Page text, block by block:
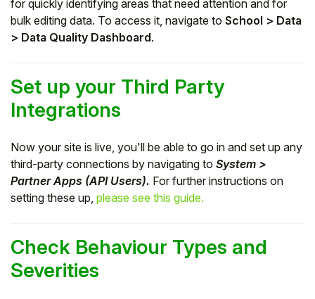
for quickly identifying areas that need attention and for
bulk editing data. To access it, navigate to School > Data
> Data Quality Dashboard.
Set up your Third Party
Integrations
Now your site is live, you'll be able to go in and set up any
third-party connections by navigating to System >
Partner Apps (API Users). For further instructions on
setting these up, please see this guide.
Check Behaviour Types and
Severities